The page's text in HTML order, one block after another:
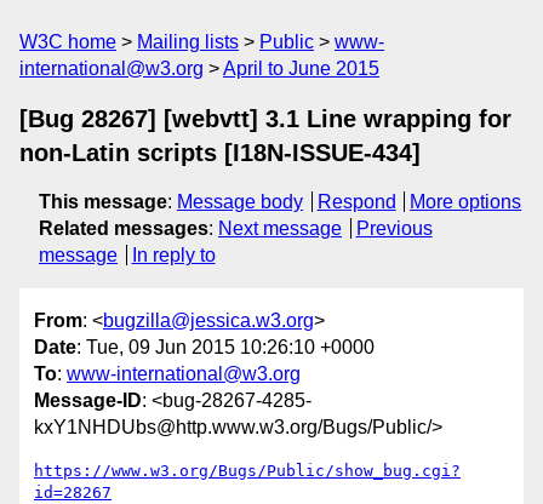
W3C home Mailing lists Public
www-
international@w3.org
April to June 2015
[Bug 28267] [webvtt] 3.1 Line wrapping for
non-Latin scripts [I18N-ISSUE-434]
This message: Message body Respond
More options
Related messages: Next message
Previous
message
In reply to
From: <bugzilla@jessica.w3.org>
Date: Tue, 09 Jun 2015 10:26:10 +0000
To: www-international@w3.org
Message-ID: <bug-28267-4285-
kxY1NHDUbs@http.www.w3.org/Bugs/Public/>
https://www.w3.org/Bugs/Public/show_bug.cgi?
id=28267